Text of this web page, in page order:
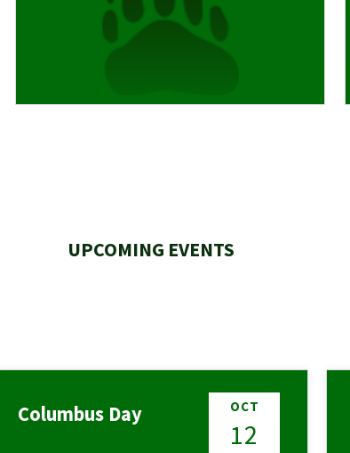
UPCOMING EVENTS
OCT
12
Columbus Day